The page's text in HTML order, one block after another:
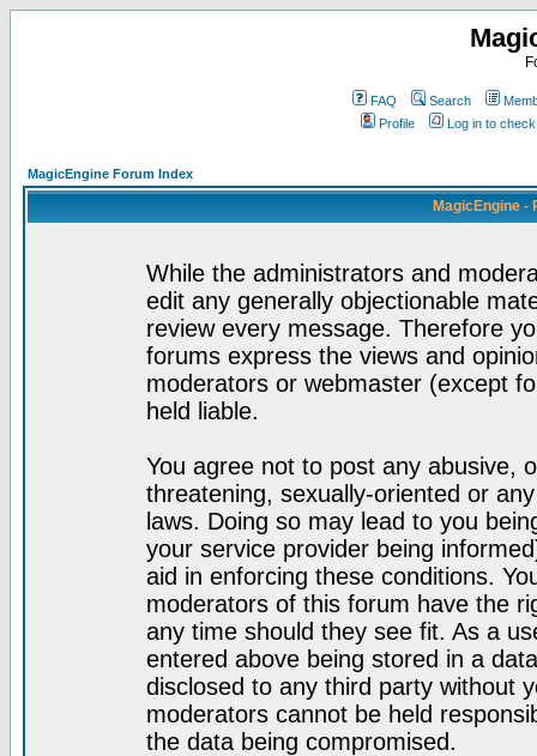
FAQ Search
Profile
Log in to
MagicEngine Forum Index
MagicEngine -
While the administrators and
edit any generally objectionable
review every message. Therefore
forums express the views and
moderators or webmaster (except
held liable.
You agree not to post any abusive,
threatening, sexually-oriented or
laws. Doing so may lead to you
your service provider being
aid in enforcing these conditions.
moderators of this forum have the
any time should they see fit. As a
entered above being stored in a
disclosed to any third party without
moderators cannot be held
the data being compromised.